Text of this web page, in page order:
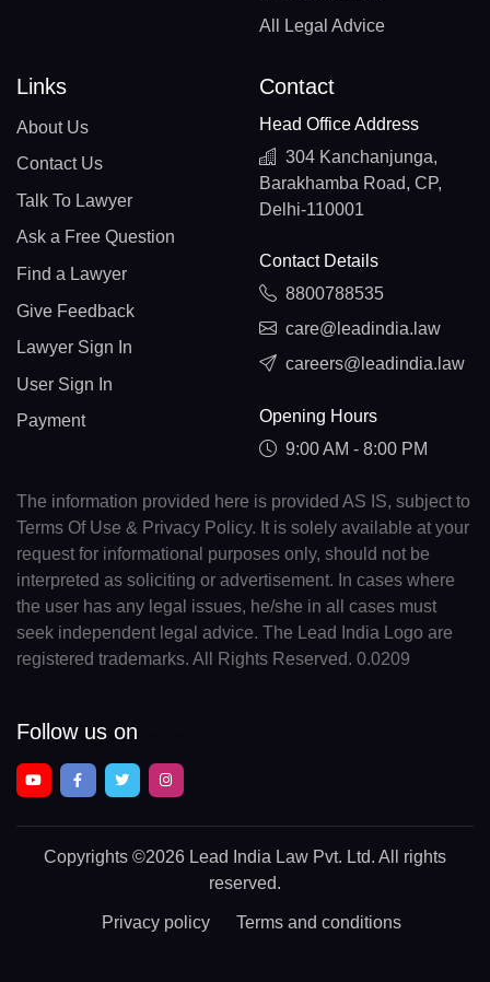
All Legal Advice
Links
About Us
Contact Us
Talk To Lawyer
Ask a Free Question
Find a Lawyer
Give Feedback
Lawyer Sign In
User Sign In
Payment
Contact
Head Office Address
304 Kanchanjunga,
Barakhamba Road, CP,
Delhi-110001
Contact Details
8800788535
care@leadindia.law
careers@leadindia.law
Opening Hours
9:00 AM - 8:00 PM
The information provided here is provided AS IS, subject to
Terms Of Use & Privacy Policy. It is solely available at your
request for informational purposes only, should not be
interpreted as soliciting or advertisement. In cases where
the user has any legal issues, he/she in all cases must
seek independent legal advice. The Lead India Logo are
registered trademarks. All Rights Reserved. 0.0209
Follow us on
Copyrights ©2026 Lead India Law Pvt. Ltd. All rights
reserved.
Privacy policy Terms and conditions